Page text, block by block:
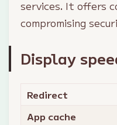
services. It offers
compromising
Display
Redirect
App cache